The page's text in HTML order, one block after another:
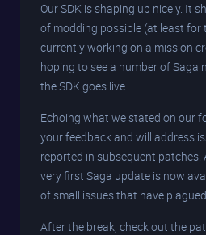
Our SDK is shaping up nicely. It
of modding possible (at least for
currently working on a mission
hoping to see a number of Saga
the SDK goes live.
Echoing what we stated on our
your feedback and will address
reported in subsequent
very first Saga update is now
of small issues that have
After the break, check out the